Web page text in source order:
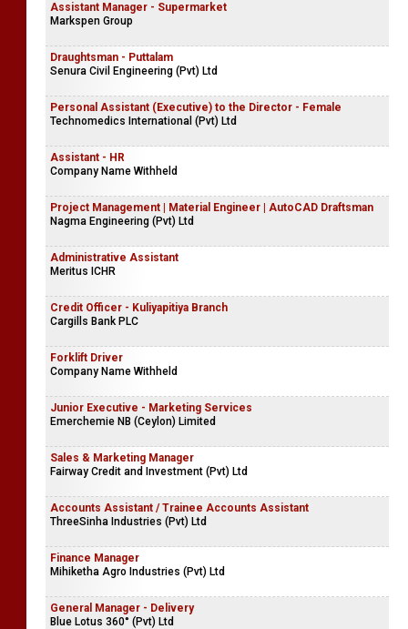
Assistant Manager - Supermarket
Markspen Group
Draughtsman - Puttalam
Senura Civil Engineering (Pvt) Ltd
Personal Assistant (Executive) to the Director - Female
Technomedics International (Pvt) Ltd
Assistant - HR
Company Name Withheld
Project Management | Material Engineer | AutoCAD Draftsman
Nagma Engineering (Pvt) Ltd
Administrative Assistant
Meritus ICHR
Credit Officer - Kuliyapitiya Branch
Cargills Bank PLC
Forklift Driver
Company Name Withheld
Junior Executive - Marketing Services
Emerchemie NB (Ceylon) Limited
Sales & Marketing Manager
Fairway Credit and Investment (Pvt) Ltd
Accounts Assistant / Trainee Accounts Assistant
ThreeSinha Industries (Pvt) Ltd
Finance Manager
Mihiketha Agro Industries (Pvt) Ltd
General Manager - Delivery
Blue Lotus 360° (Pvt) Ltd